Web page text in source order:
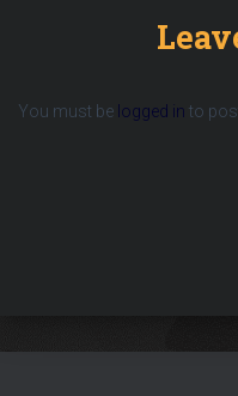
You must be logged in to